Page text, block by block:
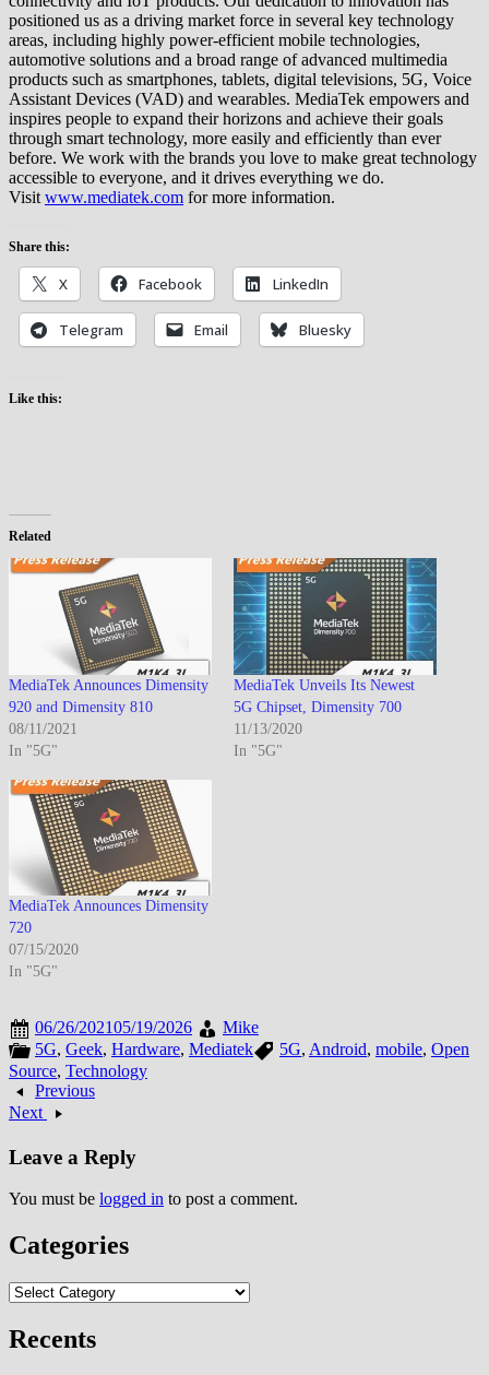
positioned us as a driving market force in several key technology
areas, including highly power-efficient mobile technologies,
automotive solutions and a broad range of advanced multimedia
products such as smartphones, tablets, digital televisions, 5G, Voice
Assistant Devices (VAD) and wearables. MediaTek empowers and
inspires people to expand their horizons and achieve their goals
through smart technology, more easily and efficiently than ever
before. We work with the brands you love to make great technology
accessible to everyone, and it drives everything we do.
Visitwww.mediatek.com for more information.
Share this:
X Facebook LinkedIn
Telegram Email Bluesky
Like this:
Related
MediaTek Announces Dimensity
920 and Dimensity 810
08/11/2021
In "5G"
MediaTek Unveils Its Newest
5G Chipset, Dimensity 700
11/13/2020
In "5G"
MediaTek Announces Dimensity
720
07/15/2020
In "5G"
06/26/202105/19/2026
Mike
5G, Geek, Hardware, Mediatek 5G, Android, mobile, Open
Source, Technology
Previous
Next
Leave a Reply
You must be logged in to post a comment.
Categories
Categories
Recents